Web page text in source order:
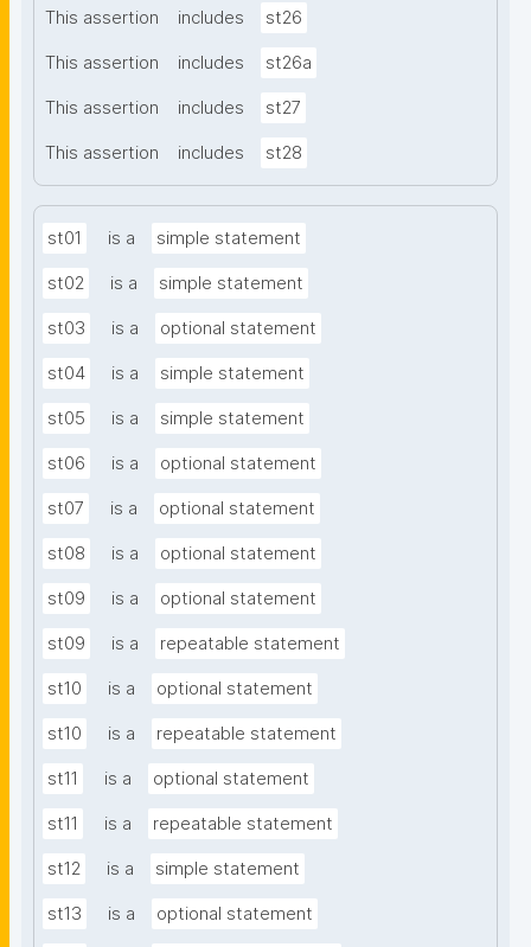
This assertion includes st26
This assertion includes st26a
This assertion includes st27
This assertion includes st28
st01 is a simple statement
st02 is a simple statement
st03 is a optional statement
st04 is a simple statement
st05 is a simple statement
st06 is a optional statement
st07 is a optional statement
st08 is a optional statement
st09 is a optional statement
st09 is a repeatable statement
st10 is a optional statement
st10 is a repeatable statement
st11 is a optional statement
st11 is a repeatable statement
st12 is a simple statement
st13 is a optional statement